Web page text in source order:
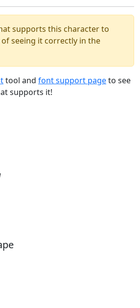
supports this character to
of seeing it correctly in the
tool and font support pageto see
supports it!